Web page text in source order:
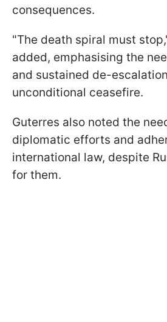
consequences.
"The death spiral must
added, emphasising the
and sustained de-
unconditional ceasefire.
Guterres also noted the
diplomatic efforts and
international law, despite
for them.